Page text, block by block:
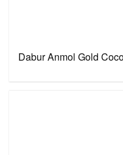
Dabur Anmol Gold